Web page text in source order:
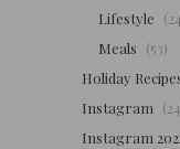
Lifestyle
Meals (53)
Holiday
Instagram
Instagram